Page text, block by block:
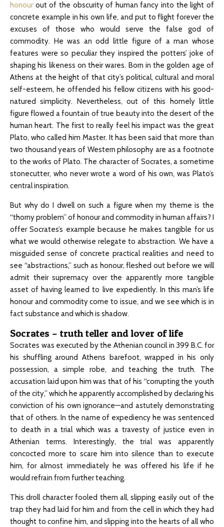
honourout of the obscurity of human fancy into the light of
concrete example in his own life, and put to flight forever the
excuses of those who would serve the false god of
commodity. He was an odd little figure of a man whose
features were so peculiar they inspired the potters’ joke of
shaping his likeness on their wares. Born in the golden age of
Athens at the height of that city’s political, cultural and moral
self-esteem, he offended his fellow citizens with his good-
natured simplicity. Nevertheless, out of this homely little
figure flowed a fountain of true beauty into the desert of the
human heart. The first to really feel his impact was the great
Plato, who called him Master. It has been said that more than
two thousand years of Western philosophy are as a footnote
to the works of Plato. The character of Socrates, a sometime
stonecutter, who never wrote a word of his own, was Plato’s
central inspiration.
But why do I dwell on such a figure when my theme is the
“thorny problem” of honour and commodity in human affairs? I
offer Socrates’s example because he makes tangible for us
what we would otherwise relegate to abstraction. We have a
misguided sense of concrete practical realities and need to
see “abstractions,” such as honour, fleshed out before we will
admit their supremacy over the apparently more tangible
asset of having learned to live expediently. In this man’s life
honour and commodity come to issue, and we see which is in
fact substance and which is shadow.
Socrates – truth teller and lover of life
Socrates was executed by the Athenian council in 399 B.C. for
his shuffling around Athens barefoot, wrapped in his only
possession, a simple robe, and teaching the truth. The
accusation laid upon him was that of his “corrupting the youth
of the city,” which he apparently accomplished by declaring his
conviction of his own ignorance—and astutely demonstrating
that of others. In the name of expediency he was sentenced
to death in a trial which was a travesty of justice even in
Athenian terms. Interestingly, the trial was apparently
concocted more to scare him into silence than to execute
him, for almost immediately he was offered his life if he
would refrain from further teaching.
This droll character fooled them all, slipping easily out of the
trap they had laid for him and from the cell in which they had
thought to confine him, and slipping into the hearts of all who